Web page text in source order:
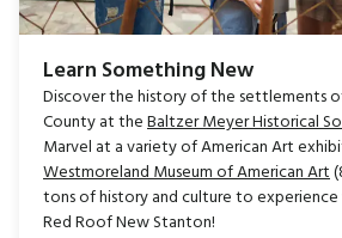
Learn Something New
Discover the history of the settlements
County at theBaltzer Meyer Historical
Marvel at a variety of American Art
Westmoreland Museum of American Art
tons of history and culture to
Red Roof New Stanton!